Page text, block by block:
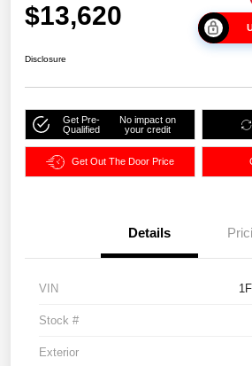
$13,620
Disclosure
Get Pre-
Qualified
No impact on
your credit
Get Out The Door Price
Details
VIN
Stock #
Exterior